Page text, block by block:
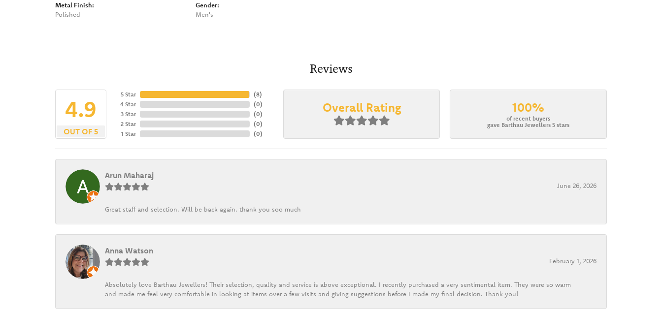
Metal Finish:
Polished
Gender:
Men's
Reviews
4.9
OUT OF 5
5 Star
4 Star
3 Star
2 Star
1 Star
(8)
(0)
(0)
(0)
(0)
Overall Rating 100%
of recent buyers
gave Barthau Jewellers 5 stars
Arun Maharaj
June 26, 2026
Great staff and selection. Will be back again. thank you soo much
Anna Watson
February 1, 2026
Absolutely love Barthau Jewellers! Their selection, quality and service is above exceptional. I recently purchased a very sentimental item. They were so warm
and made me feel very comfortable in looking at items over a few visits and giving suggestions before I made my final decision. Thank you!